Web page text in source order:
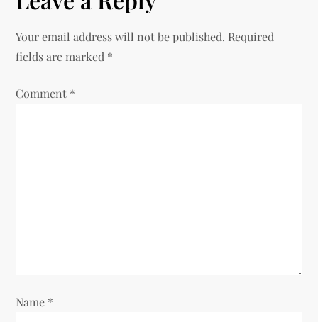
Your email address will not be published. Required
fields are marked *
Comment *
Name *